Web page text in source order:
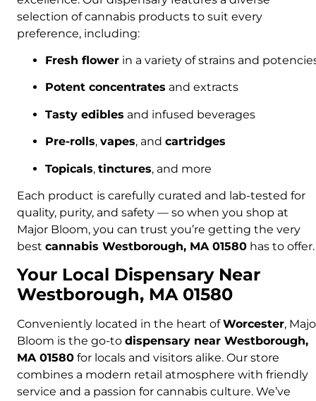
selection of cannabis products to suit every
preference, including:
Fresh flower in a variety of strains and
Potent concentrates and extracts
Tasty edibles and infused beverages
Pre-rolls, vapes, and cartridges
Topicals, tinctures, and more
Each product is carefully curated and lab-tested for
quality, purity, and safety — so when you shop at
Major Bloom, you can trust you’re getting the very
best cannabis Westborough, MA 01580 has to offer.
Your Local Dispensary Near
Westborough, MA 01580
Conveniently located in the heart ofWorcester,
Bloom is the go-to dispensary near Westborough,
MA 01580 for locals and visitors alike. Our store
combines a modern retail atmosphere with friendly
service and a passion for cannabis culture. We’ve